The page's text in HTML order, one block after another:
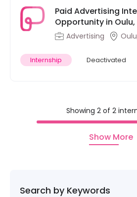
Search by Keywords
Paid Advertising
Opportunity in Oulu,
Advertising
Internship Deactivated
Showing 2 of 2
Show More